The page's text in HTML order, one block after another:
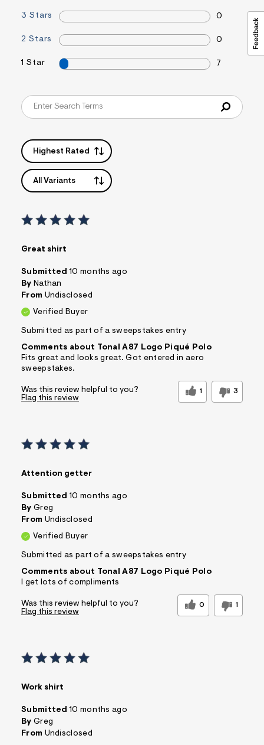
3 Stars 0
2 Stars 0
1 Star 7
Highest Rated
All Variants
Great shirt
Submitted 10 months ago
By Nathan
From Undisclosed
Verified Buyer
Submitted as part of a sweepstakes entry
Comments about Tonal A87 Logo Piqué Polo
Fits great and looks great. Got entered in aero
sweepstakes.
Was this review helpful to you? 1 3
Flag this review
Attention getter
Submitted 10 months ago
By Greg
From Undisclosed
Verified Buyer
Submitted as part of a sweepstakes entry
Comments about Tonal A87 Logo Piqué Polo
I get lots of compliments
Was this review helpful to you? 0 1
Flag this review
Work shirt
Submitted 10 months ago
By Greg
From Undisclosed